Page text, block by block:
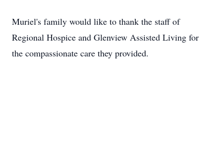
Muriel's family would like to thank the staff of
Regional Hospice and Glenview Assisted Living for
the compassionate care they provided.